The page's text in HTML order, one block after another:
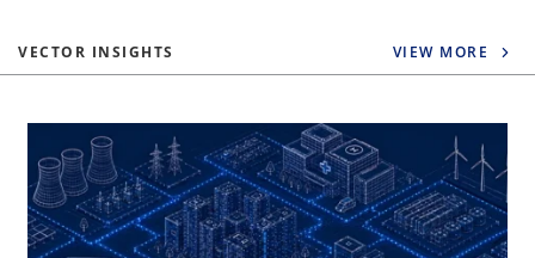
VECTOR INSIGHTS VIEW MORE